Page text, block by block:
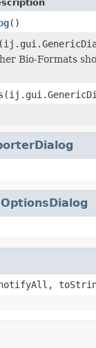
()
Bio-Formats
OptionsDialog
notifyAll,